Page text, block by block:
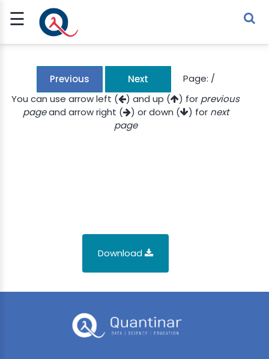
☰
Sign Up
Sign In
Previous Next Page: /
You can use arrow left (
) and up ( ) for previous
pageand arrow right ( ) or down ( ) for next
page
Download